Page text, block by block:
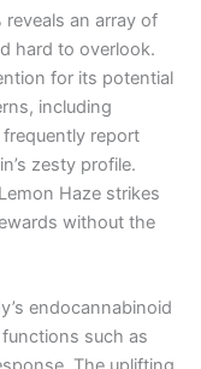
reveals an array of
hard to overlook.
for its potential
including
report
zesty profile.
Haze strikes
without the
endocannabinoid
such as